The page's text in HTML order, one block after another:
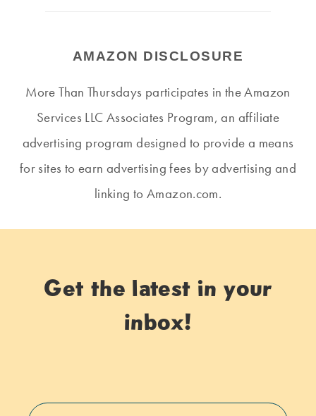
AMAZON DISCLOSURE
More Than Thursdays participates in the Amazon
Services LLC Associates Program, an affiliate
advertising program designed to provide a means
for sites to earn advertising fees by advertising and
linking to Amazon.com.
Get the latest in your
inbox!